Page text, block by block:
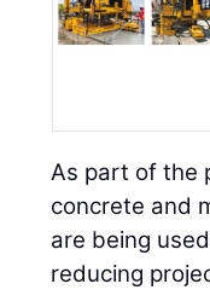
As part of the
concrete and
are being
reducing